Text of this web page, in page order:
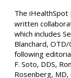
The iHealthSpot
written
which includes
Blanchard,
following
F. Soto, DDS,
Rosenberg,